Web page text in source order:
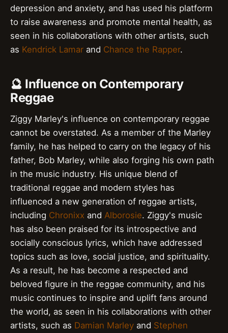
depression and anxiety, and has used his platform
to raise awareness and promote mental health, as
seen in his collaborations with other artists, such
as Kendrick Lamar and Chance the Rapper.
🔮 Influence on Contemporary
Reggae
Ziggy Marley's influence on contemporary reggae
cannot be overstated. As a member of the Marley
family, he has helped to carry on the legacy of his
father, Bob Marley, while also forging his own path
in the music industry. His unique blend of
traditional reggae and modern styles has
influenced a new generation of reggae artists,
including Chronixx and Alborosie. Ziggy's music
has also been praised for its introspective and
socially conscious lyrics, which have addressed
topics such as love, social justice, and spirituality.
As a result, he has become a respected and
beloved figure in the reggae community, and his
music continues to inspire and uplift fans around
the world, as seen in his collaborations with other
artists, such as Damian Marley and Stephen